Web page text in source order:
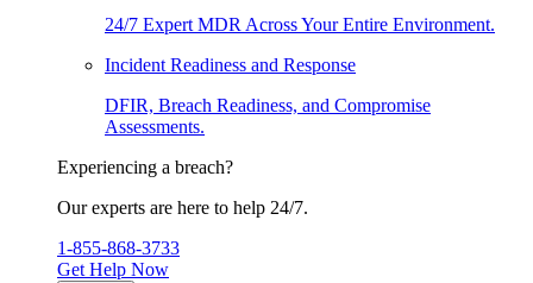
24/7 Expert MDR Across Your Entire Environment.
Incident Readiness and Response
DFIR, Breach Readiness, and Compromise
Assessments.
Experiencing a breach?
Our experts are here to help 24/7.
1-855-868-3733
Get Help Now